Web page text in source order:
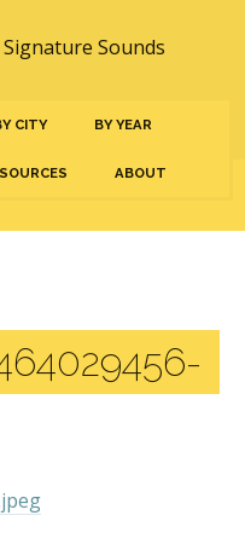
CITY BY YEAR
ABOUT